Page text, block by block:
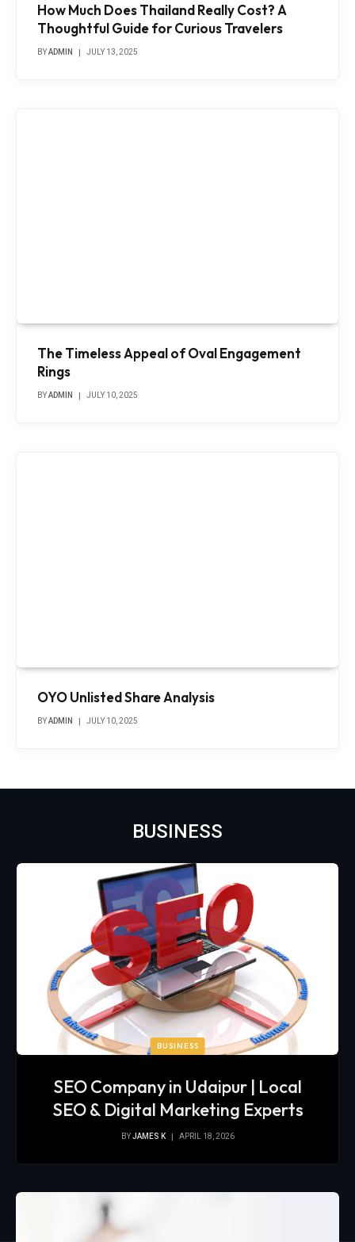
How Much Does Thailand Really Cost? A
Thoughtful Guide for Curious Travelers
BYADMIN JULY 13, 2025
The Timeless Appeal of Oval Engagement
Rings
BYADMIN JULY 10, 2025
OYO Unlisted Share Analysis
BYADMIN JULY 10, 2025
BUSINESS
BUSINESS
SEO Company in Udaipur | Local
SEO & Digital Marketing Experts
BY JAMES K APRIL 18, 2026